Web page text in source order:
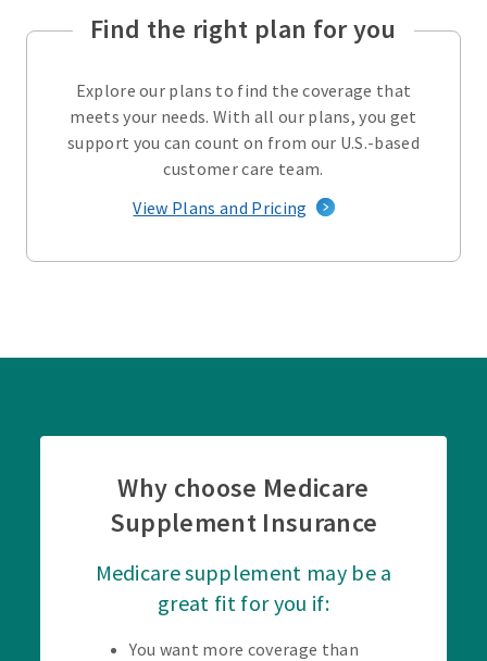
Find the right plan for you
Explore our plans to find the coverage that
meets your needs. With all our plans, you get
support you can count on from our U.S.-based
customer care team.
View Plans and Pricing
Why choose Medicare
Supplement Insurance
Medicare supplement may be a
great fit for you if:
You want more coverage than